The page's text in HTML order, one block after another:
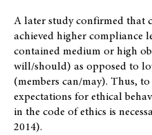
A later study confirmed that
achieved higher compliance
contained medium or high
will/should) as opposed to
(members can/may). Thus,
expectations for ethical
in the code of ethics is
2014).